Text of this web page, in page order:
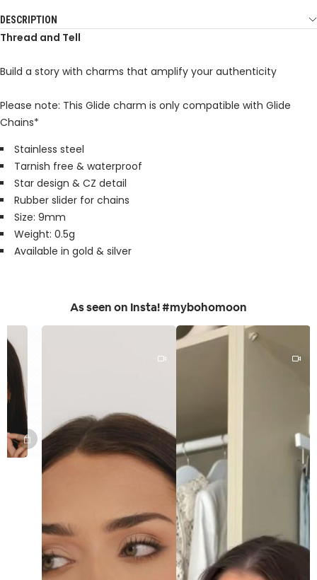
DESCRIPTION
Thread and Tell
Build a story with charms that amplify your authenticity
Please note: This Glide charm is only compatible with Glide
Chains*
Stainless steel
Tarnish free & waterproof
Star design & CZ detail
Rubber slider for chains
Size: 9mm
Weight: 0.5g
Available in gold & silver
As seen on Insta! #mybohomoon